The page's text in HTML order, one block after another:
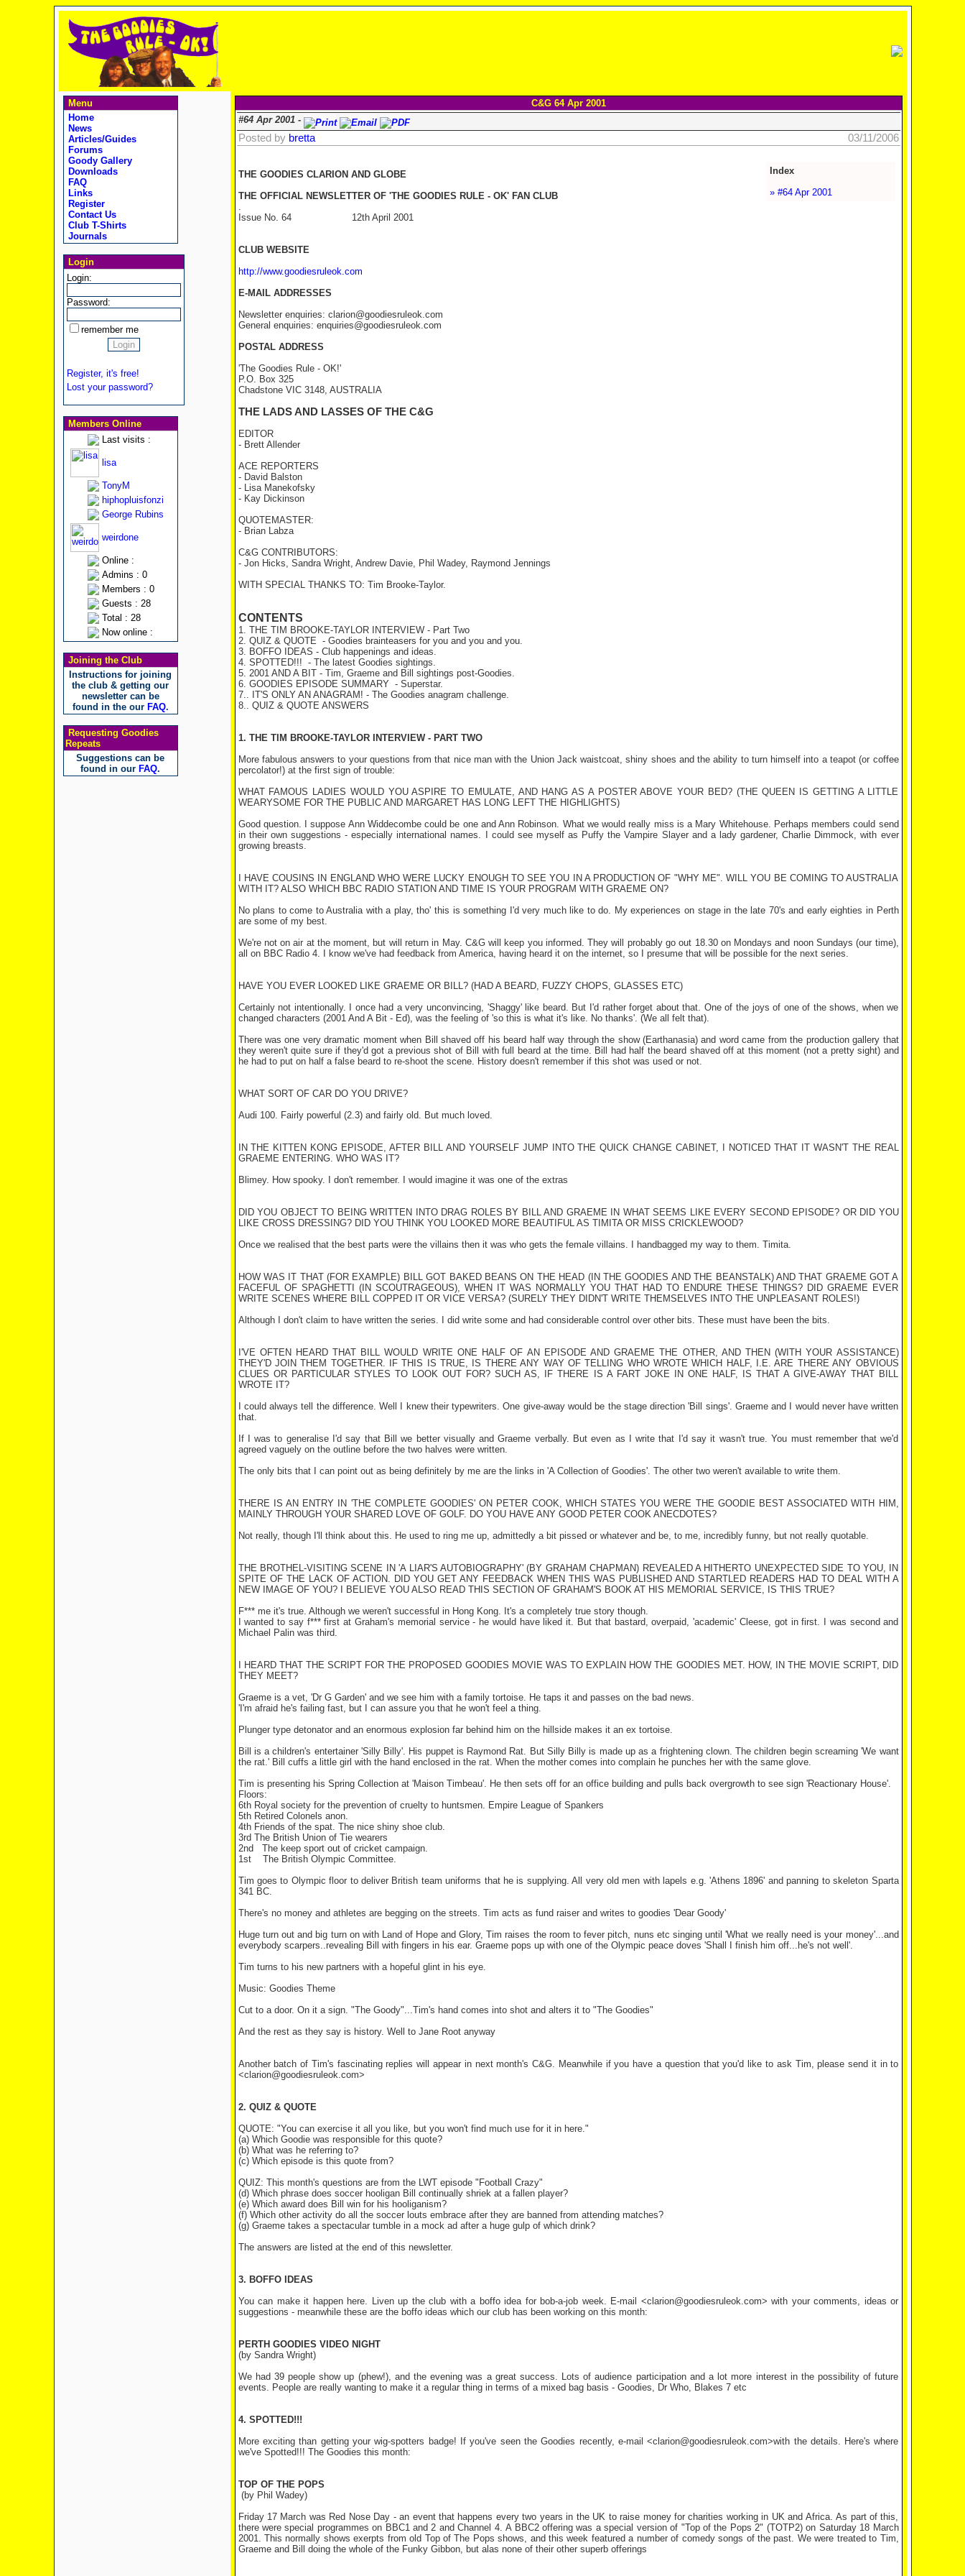
Menu
Home
News
Articles/Guides
Forums
Goody Gallery
Downloads
FAQ
Links
Register
Contact Us
Club T-Shirts
Journals
Login
Login:
Password:
remember me
Register, it's free!
Lost your password?
Members Online
Last visits :
lisa
TonyM
hiphopluisfonzi
George Rubins
weirdone
Online :
Admins : 0
Members : 0
Guests : 28
Total : 28
Now online :
Joining the Club
Instructions for joining
the club & getting our
newsletter can be
found in the our FAQ.
Requesting Goodies
Repeats
Suggestions can be
found in our FAQ.
C&G 64 Apr 2001
#64 Apr 2001 -
Posted by bretta 03/11/2006
Index
» #64 Apr 2001
THE GOODIES CLARION AND GLOBE
THE OFFICIAL NEWSLETTER OF 'THE GOODIES RULE - OK' FAN CLUB
.
Issue No. 64 12th April 2001
CLUB WEBSITE
http://www.goodiesruleok.com
E-MAIL ADDRESSES
Newsletter enquiries: clarion@goodiesruleok.com
General enquiries: enquiries@goodiesruleok.com
POSTAL ADDRESS
'The Goodies Rule - OK!'
P.O. Box 325
Chadstone VIC 3148, AUSTRALIA
THE LADS AND LASSES OF THE C&G
EDITOR
- Brett Allender
ACE REPORTERS
- David Balston
- Lisa Manekofsky
- Kay Dickinson
QUOTEMASTER:
- Brian Labza
C&G CONTRIBUTORS:
- Jon Hicks, Sandra Wright, Andrew Davie, Phil Wadey, Raymond Jennings
WITH SPECIAL THANKS TO: Tim Brooke-Taylor.
CONTENTS
1. THE TIM BROOKE-TAYLOR INTERVIEW- Part Two
2. QUIZ & QUOTE - Goodies brainteasers for you and you and you.
3. BOFFO IDEAS - Club happenings and ideas.
4. SPOTTED!!! - The latest Goodies sightings.
5. 2001 AND A BIT- Tim, Graeme and Bill sightings post-Goodies.
6. GOODIES EPISODE SUMMARY - Superstar.
7.. IT'S ONLY AN ANAGRAM! - The Goodies anagram challenge.
8.. QUIZ & QUOTE ANSWERS
1. THE TIM BROOKE-TAYLOR INTERVIEW - PART TWO
More fabulous answers to your questions from that nice man with the Union Jack waistcoat, shiny shoes and the ability to turn himself into a teapot (or coffee
percolator!) at the first sign of trouble:
WHAT FAMOUS LADIES WOULD YOU ASPIRE TO EMULATE, AND HANG AS A POSTER ABOVE YOUR BED? (THE QUEEN IS GETTING A LITTLE
WEARYSOME FOR THE PUBLIC AND MARGARET HAS LONG LEFT THE HIGHLIGHTS)
Good question. I suppose Ann Widdecombe could be one and Ann Robinson. What we would really miss is a Mary Whitehouse. Perhaps members could send
in their own suggestions - especially international names. I could see myself as Puffy the Vampire Slayer and a lady gardener, Charlie Dimmock, with ever
growing breasts.
I HAVE COUSINS IN ENGLAND WHO WERE LUCKY ENOUGH TO SEE YOU IN A PRODUCTION OF "WHY ME". WILL YOU BE COMING TO AUSTRALIA
WITH IT? ALSO WHICH BBC RADIO STATION AND TIME IS YOUR PROGRAM WITH GRAEME ON?
No plans to come to Australia with a play, tho' this is something I'd very much like to do. My experiences on stage in the late 70's and early eighties in Perth
are some of my best.
We're not on air at the moment, but will return in May. C&G will keep you informed. They will probably go out 18.30 on Mondays and noon Sundays (our time),
all on BBC Radio 4. I know we've had feedback from America, having heard it on the internet, so I presume that will be possible for the next series.
HAVE YOU EVER LOOKED LIKE GRAEME OR BILL? (HAD A BEARD, FUZZY CHOPS, GLASSES ETC)
Certainly not intentionally. I once had a very unconvincing, 'Shaggy' like beard. But I'd rather forget about that. One of the joys of one of the shows, when we
changed characters (2001 And A Bit - Ed), was the feeling of 'so this is what it's like. No thanks'. (We all felt that).
There was one very dramatic moment when Bill shaved off his beard half way through the show (Earthanasia) and word came from the production gallery that
they weren't quite sure if they'd got a previous shot of Bill with full beard at the time. Bill had half the beard shaved off at this moment (not a pretty sight) and
he had to put on half a false beard to re-shoot the scene. History doesn't remember if this shot was used or not.
WHAT SORT OF CAR DO YOU DRIVE?
Audi 100. Fairly powerful (2.3) and fairly old. But much loved.
IN THE KITTEN KONG EPISODE, AFTER BILL AND YOURSELF JUMP INTO THE QUICK CHANGE CABINET, I NOTICED THAT IT WASN'T THE REAL
GRAEME ENTERING. WHO WAS IT?
Blimey. How spooky. I don't remember. I would imagine it was one of the extras
DID YOU OBJECT TO BEING WRITTEN INTO DRAG ROLES BY BILL AND GRAEME IN WHAT SEEMS LIKE EVERY SECOND EPISODE? OR DID YOU
LIKE CROSS DRESSING? DID YOU THINK YOU LOOKED MORE BEAUTIFUL AS TIMITA OR MISS CRICKLEWOOD?
Once we realised that the best parts were the villains then it was who gets the female villains. I handbagged my way to them. Timita.
HOW WAS IT THAT (FOR EXAMPLE) BILL GOT BAKED BEANS ON THE HEAD (IN THE GOODIES AND THE BEANSTALK) AND THAT GRAEME GOT A
FACEFUL OF SPAGHETTI (IN SCOUTRAGEOUS), WHEN IT WAS NORMALLY YOU THAT HAD TO ENDURE THESE THINGS? DID GRAEME EVER
WRITE SCENES WHERE BILL COPPED IT OR VICE VERSA? (SURELY THEY DIDN'T WRITE THEMSELVES INTO THE UNPLEASANT ROLES!)
Although I don't claim to have written the series. I did write some and had considerable control over other bits. These must have been the bits.
I'VE OFTEN HEARD THAT BILL WOULD WRITE ONE HALF OF AN EPISODE AND GRAEME THE OTHER, AND THEN (WITH YOUR ASSISTANCE)
THEY'D JOIN THEM TOGETHER. IF THIS IS TRUE, IS THERE ANY WAY OF TELLING WHO WROTE WHICH HALF, I.E. ARE THERE ANY OBVIOUS
CLUES OR PARTICULAR STYLES TO LOOK OUT FOR? SUCH AS, IF THERE IS A FART JOKE IN ONE HALF, IS THAT A GIVE-AWAY THAT BILL
WROTE IT?
I could always tell the difference. Well I knew their typewriters. One give-away would be the stage direction 'Bill sings'. Graeme and I would never have written
that.
If I was to generalise I'd say that Bill we better visually and Graeme verbally. But even as I write that I'd say it wasn't true. You must remember that we'd
agreed vaguely on the outline before the two halves were written.
The only bits that I can point out as being definitely by me are the links in 'A Collection of Goodies'. The other two weren't available to write them.
THERE IS AN ENTRY IN 'THE COMPLETE GOODIES' ON PETER COOK, WHICH STATES YOU WERE THE GOODIE BEST ASSOCIATED WITH HIM,
MAINLY THROUGH YOUR SHARED LOVE OF GOLF. DO YOU HAVE ANY GOOD PETER COOK ANECDOTES?
Not really, though I'll think about this. He used to ring me up, admittedly a bit pissed or whatever and be, to me, incredibly funny, but not really quotable.
THE BROTHEL-VISITING SCENE IN 'A LIAR'S AUTOBIOGRAPHY' (BY GRAHAM CHAPMAN) REVEALED A HITHERTO UNEXPECTED SIDE TO YOU, IN
SPITE OF THE LACK OF ACTION. DID YOU GET ANY FEEDBACK WHEN THIS WAS PUBLISHED AND STARTLED READERS HAD TO DEAL WITH A
NEW IMAGE OF YOU? I BELIEVE YOU ALSO READ THIS SECTION OF GRAHAM'S BOOK AT HIS MEMORIAL SERVICE, IS THIS TRUE?
F*** me it's true. Although we weren't successful in Hong Kong. It's a completely true story though.
I wanted to say f*** first at Graham's memorial service - he would have liked it. But that bastard, overpaid, 'academic' Cleese, got in first. I was second and
Michael Palin was third.
I HEARD THAT THE SCRIPT FOR THE PROPOSED GOODIES MOVIE WAS TO EXPLAIN HOW THE GOODIES MET. HOW, IN THE MOVIE SCRIPT, DID
THEY MEET?
Graeme is a vet, 'Dr G Garden' and we see him with a family tortoise. He taps it and passes on the bad news.
'I'm afraid he's failing fast, but I can assure you that he won't feel a thing.
Plunger type detonator and an enormous explosion far behind him on the hillside makes it an ex tortoise.
Bill is a children's entertainer 'Silly Billy'. His puppet is Raymond Rat. But Silly Billy is made up as a frightening clown. The children begin screaming 'We want
the rat.' Bill cuffs a little girl with the hand enclosed in the rat. When the mother comes into complain he punches her with the same glove.
Tim is presenting his Spring Collection at 'Maison Timbeau'. He then sets off for an office building and pulls back overgrowth to see sign 'Reactionary House'.
Floors:
6th Royal society for the prevention of cruelty to huntsmen. Empire League of Spankers
5th Retired Colonels anon.
4th Friends of the spat. The nice shiny shoe club.
3rd The British Union of Tie wearers
2nd The keep sport out of cricket campaign.
1stThe British Olympic Committee.
Tim goes to Olympic floor to deliver British team uniforms that he is supplying. All very old men with lapels e.g. 'Athens 1896' and panning to skeleton Sparta
341 BC.
There's no money and athletes are begging on the streets. Tim acts as fund raiser and writes to goodies 'Dear Goody'
Huge turn out and big turn on with Land of Hope and Glory, Tim raises the room to fever pitch, nuns etc singing until 'What we really need is your money'...and
everybody scarpers..revealing Bill with fingers in his ear. Graeme pops up with one of the Olympic peace doves 'Shall I finish him off...he's not well'.
Tim turns to his new partners with a hopeful glint in his eye.
Music: Goodies Theme
Cut to a door. On it a sign. "The Goody"...Tim's hand comes into shot and alters it to "The Goodies"
And the rest as they say is history. Well to Jane Root anyway
Another batch of Tim's fascinating replies will appear in next month's C&G. Meanwhile if you have a question that you'd like to ask Tim, please send it in to
<clarion@goodiesruleok.com>
2. QUIZ & QUOTE
QUOTE: "You can exercise it all you like, but you won't find much use for it in here."
(a) Which Goodie was responsible for this quote?
(b) What was he referring to?
(c) Which episode is this quote from?
QUIZ: This month's questions are from the LWT episode "Football Crazy"
(d) Which phrase does soccer hooligan Bill continually shriek at a fallen player?
(e) Which award does Bill win for his hooliganism?
(f) Which other activity do all the soccer louts embrace after they are banned from attending matches?
(g) Graeme takes a spectacular tumble in a mock ad after a huge gulp of which drink?
The answers are listed at the end of this newsletter.
3. BOFFO IDEAS
You can make it happen here. Liven up the club with a boffo idea for bob-a-job week. E-mail <clarion@goodiesruleok.com> with your comments, ideas or
suggestions - meanwhile these are the boffo ideas which our club has been working on this month:
PERTH GOODIES VIDEO NIGHT
(by Sandra Wright)
We had 39 people show up (phew!), and the evening was a great success. Lots of audience participation and a lot more interest in the possibility of future
events. People are really wanting to make it a regular thing in terms of a mixed bag basis - Goodies, Dr Who, Blakes 7 etc
4. SPOTTED!!!
More exciting than getting your wig-spotters badge! If you've seen the Goodies recently, e-mail <clarion@goodiesruleok.com>with the details. Here's where
we've Spotted!!! The Goodies this month:
TOP OF THE POPS
(by Phil Wadey)
Friday 17 March was Red Nose Day - an event that happens every two years in the UK to raise money for charities working in UK and Africa. As part of this,
there were special programmes on BBC1 and 2 and Channel 4. A BBC2 offering was a special version of "Top of the Pops 2" (TOTP2) on Saturday 18 March
2001. This normally shows exerpts from old Top of The Pops shows, and this week featured a number of comedy songs of the past. We were treated to Tim,
Graeme and Bill doing the whole of the Funky Gibbon, but alas none of their other superb offerings